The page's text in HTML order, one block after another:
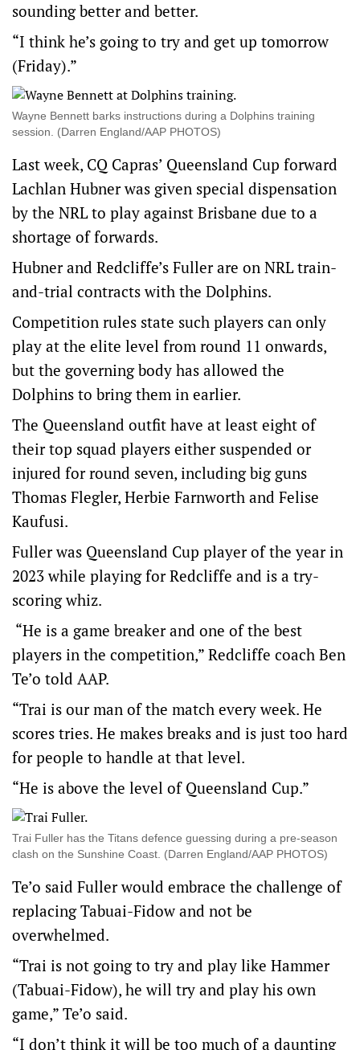
sounding better and better.
“I think he’s going to try and get up tomorrow
(Friday).”
Wayne Bennett barks instructions during a Dolphins training
session. (Darren England/AAP PHOTOS)
Last week, CQ Capras’ Queensland Cup forward
Lachlan Hubner was given special dispensation
by the NRL to play against Brisbane due to a
shortage of forwards.
Hubner and Redcliffe’s Fuller are on NRL train-
and-trial contracts with the Dolphins.
Competition rules state such players can only
play at the elite level from round 11 onwards,
but the governing body has allowed the
Dolphins to bring them in earlier.
The Queensland outfit have at least eight of
their top squad players either suspended or
injured for round seven, including big guns
Thomas Flegler, Herbie Farnworth and Felise
Kaufusi.
Fuller was Queensland Cup player of the year in
2023 while playing for Redcliffe and is a try-
scoring whiz.
“He is a game breaker and one of the best
players in the competition,” Redcliffe coach Ben
Te’o told AAP.
“Trai is our man of the match every week. He
scores tries. He makes breaks and is just too hard
for people to handle at that level.
“He is above the level of Queensland Cup.”
Trai Fuller has the Titans defence guessing during a pre-season
clash on the Sunshine Coast. (Darren England/AAP PHOTOS)
Te’o said Fuller would embrace the challenge of
replacing Tabuai-Fidow and not be
overwhelmed.
“Trai is not going to try and play like Hammer
(Tabuai-Fidow), he will try and play his own
game,” Te’o said.
“I don’t think it will be too much of a daunting